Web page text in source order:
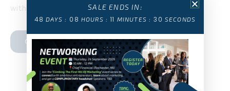
within 24 hours.
CONTACT US
SALE ENDS IN:
48 DAYS : 08 HOURS : 11 MINUTES : 29 SECONDS